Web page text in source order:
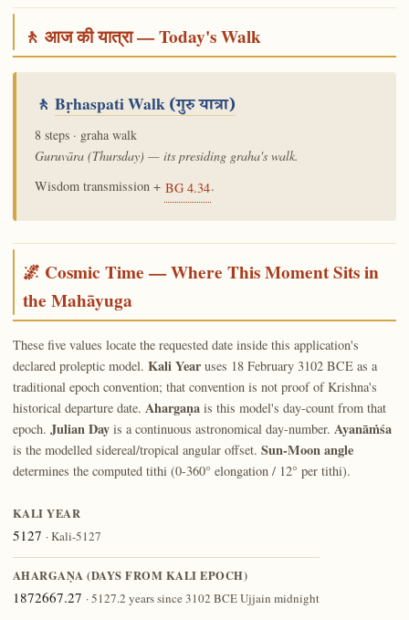
🚶 आज की यात्रा — Today's Walk
🚶 Bṛhaspati Walk(गुरु यात्रा)
8 steps · graha walk
Guruvāra (Thursday) — its presiding graha's walk.
Wisdom transmission + BG 4.34.
🌌 Cosmic Time — Where This Moment Sits in
the Mahāyuga
These five values locate the requested date inside this application's
declared proleptic model. Kali Yearuses 18 February 3102 BCE as a
traditional epoch convention; that convention is not proof of Krishna's
historical departure date. Ahargaṇais this model's day-count from that
epoch. Julian Dayis a continuous astronomical day-number. Ayanāṁśa
is the modelled sidereal/tropical angular offset. Sun-Moon angle
determines the computed tithi (0-360° elongation / 12° per tithi).
KALI YEAR
5127 · Kali-5127
AHARGAṆA (DAYS FROM KALI EPOCH)
1872667.27 · 5127.2 years since 3102 BCE Ujjain midnight